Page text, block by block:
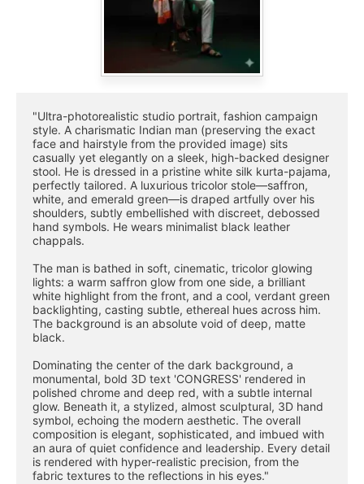
"Ultra-photorealistic studio portrait, fashion campaign
style. A charismatic Indian man (preserving the exact
face and hairstyle from the provided image) sits
casually yet elegantly on a sleek, high-backed designer
stool. He is dressed in a pristine white silk kurta-pajama,
perfectly tailored. A luxurious tricolor stole—saffron,
white, and emerald green—is draped artfully over his
shoulders, subtly embellished with discreet, debossed
hand symbols. He wears minimalist black leather
chappals.
The man is bathed in soft, cinematic, tricolor glowing
lights: a warm saffron glow from one side, a brilliant
white highlight from the front, and a cool, verdant green
backlighting, casting subtle, ethereal hues across him.
The background is an absolute void of deep, matte
black.
Dominating the center of the dark background, a
monumental, bold 3D text 'CONGRESS' rendered in
polished chrome and deep red, with a subtle internal
glow. Beneath it, a stylized, almost sculptural, 3D hand
symbol, echoing the modern aesthetic. The overall
composition is elegant, sophisticated, and imbued with
an aura of quiet confidence and leadership. Every detail
is rendered with hyper-realistic precision, from the
fabric textures to the reflections in his eyes."